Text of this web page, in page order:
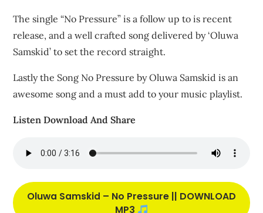
The single “No Pressure” is a follow up to is recent
release, and a well crafted song delivered by ‘Oluwa
Samskid’ to set the record straight.
Lastly the Song No Pressure by Oluwa Samskid is an
awesome song and a must add to your music playlist.
Listen Download And Share
Oluwa Samskid – No Pressure || DOWNLOAD
MP3